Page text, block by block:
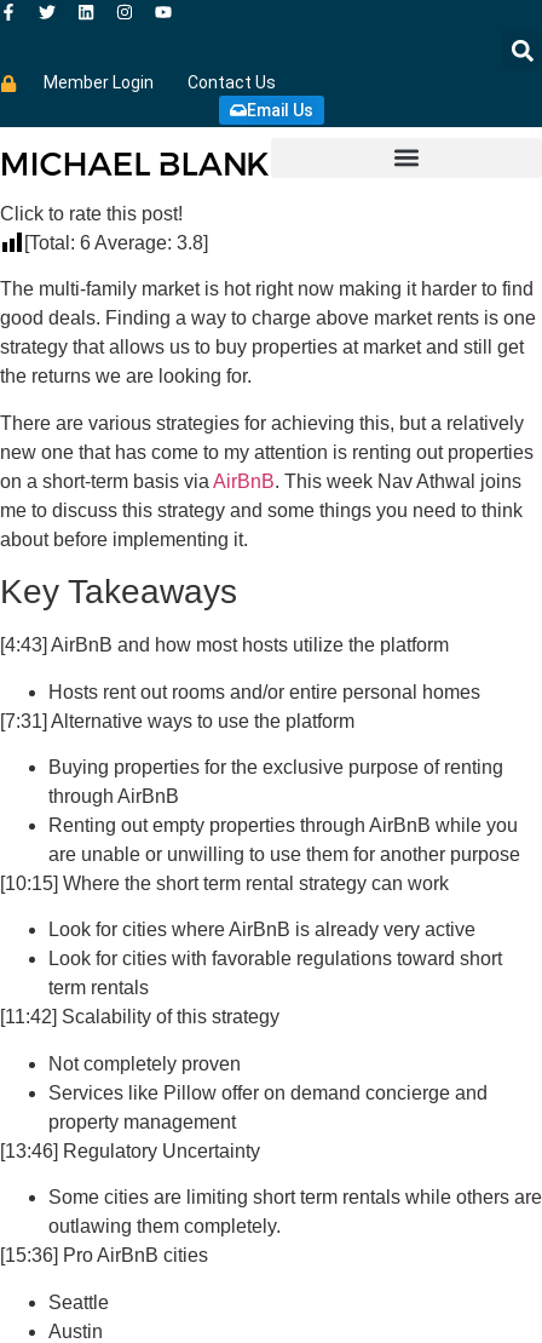
Member Login
Contact Us
Email Us
Click to rate this post!
[Total: 6Average: 3.8]
The multi-family market is hot right now making it harder to find
good deals. Finding a way to charge above market rents is one
strategy that allows us to buy properties at market and still get
the returns we are looking for.
There are various strategies for achieving this, but a relatively
new one that has come to my attention is renting out properties
on a short-term basis via AirBnB. This week Nav Athwal joins
me to discuss this strategy and some things you need to think
about before implementing it.
Key Takeaways
[4:43] AirBnB and how most hosts utilize the platform
Hosts rent out rooms and/or entire personal homes
[7:31] Alternative ways to use the platform
Buying properties for the exclusive purpose of renting
through AirBnB
Renting out empty properties through AirBnB while you
are unable or unwilling to use them for another purpose
[10:15] Where the short term rental strategy can work
Look for cities where AirBnB is already very active
Look for cities with favorable regulations toward short
term rentals
[11:42] Scalability of this strategy
Not completely proven
Services like Pillow offer on demand concierge and
property management
[13:46] Regulatory Uncertainty
Some cities are limiting short term rentals while others are
outlawing them completely.
[15:36] Pro AirBnB cities
Seattle
Austin